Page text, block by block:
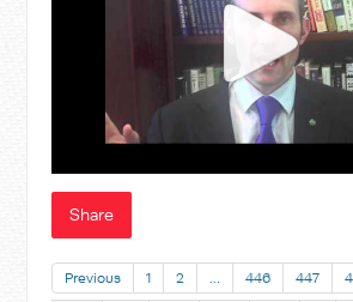
Share
Previous 1 2 … 446 447